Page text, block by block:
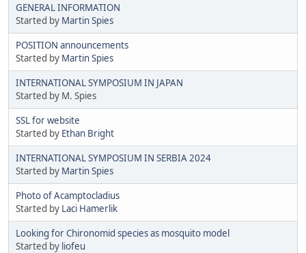
GENERAL INFORMATION
Started by Martin Spies
POSITION announcements
Started by Martin Spies
INTERNATIONAL SYMPOSIUM IN JAPAN
Started by M. Spies
SSL for website
Started by Ethan Bright
INTERNATIONAL SYMPOSIUM IN SERBIA 2024
Started by Martin Spies
Photo of Acamptocladius
Started by Laci Hamerlik
Looking for Chironomid species as mosquito model
Started by liofeu